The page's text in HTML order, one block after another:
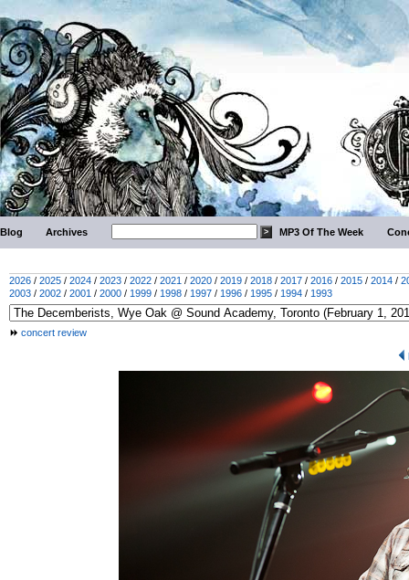
Blog Archives MP3 Of The Week
2026 / 2025 / 2024 / 2023 / 2022 / 2021 / 2020 / 2019 / 2018 / 2017 / 2016 / 2015 / 2014 /
2003 / 2002 / 2001 / 2000 / 1999 / 1998 / 1997 / 1996 / 1995 / 1994 / 1993
concert review